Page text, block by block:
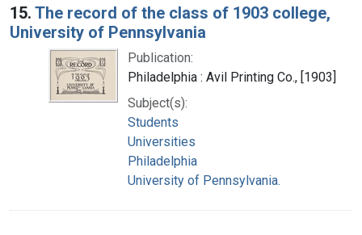
15. The record of the class of 1903 college,
University of Pennsylvania
Publication:
Philadelphia : Avil Printing Co., [1903]
Subject(s):
Students
Universities
Philadelphia
University of Pennsylvania.